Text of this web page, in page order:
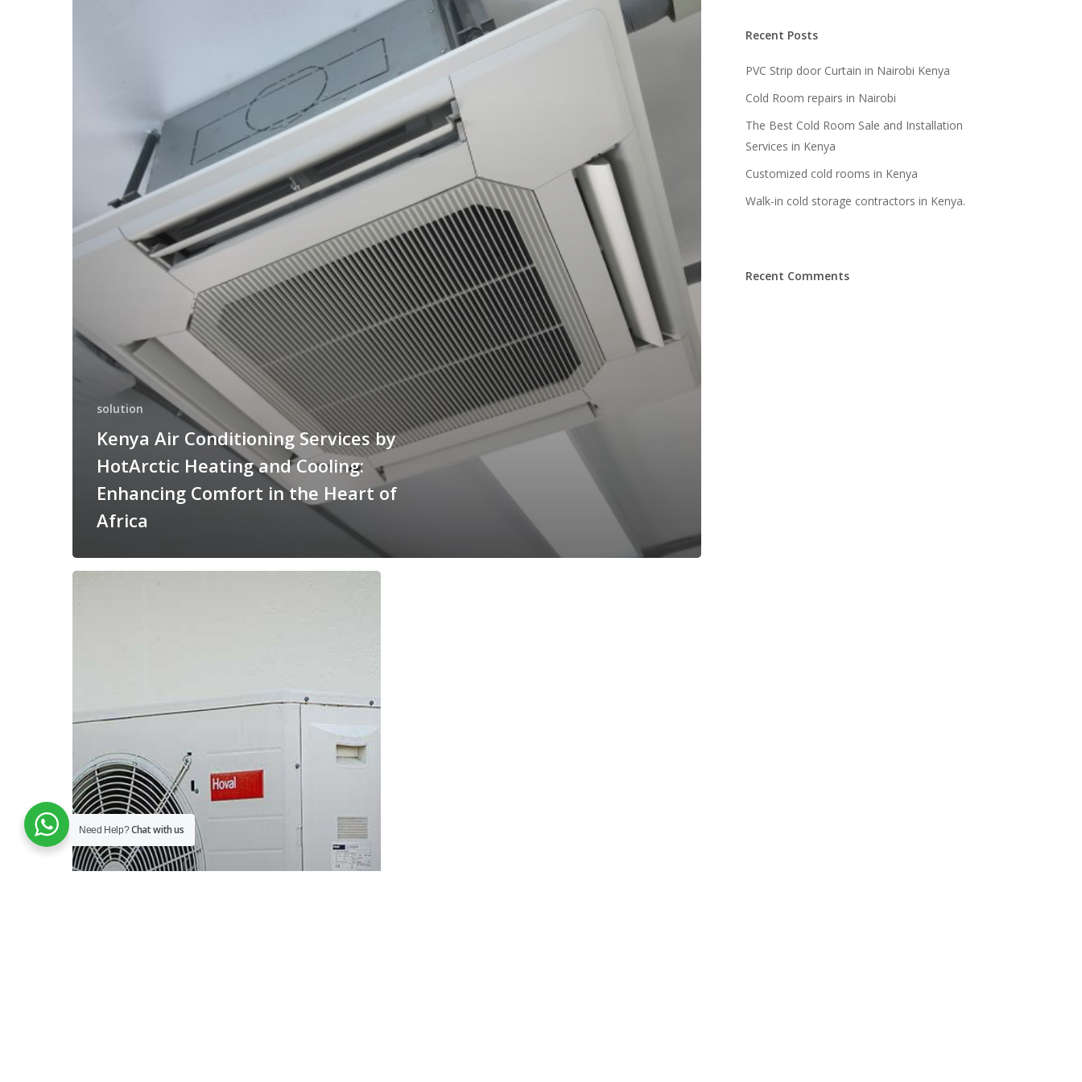
solution
Kenya Air Conditioning Services by
HotArctic Heating and Cooling:
Enhancing Comfort in the Heart of
Africa
Recent Posts
PVC Strip door Curtain in Nairobi Kenya
Cold Room repairs in Nairobi
The Best Cold Room Sale and Installation
Services in Kenya
Customized cold rooms in Kenya
Walk-in cold storage contractors in Kenya.
Recent Comments
Need Help?Chat with us